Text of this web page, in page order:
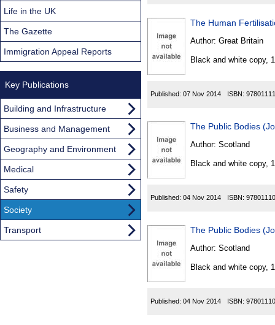
The Human
Author: Great Britain
Black and white copy,
Published: 07 Nov 2014 ISBN:
The Public Bodies
Author: Scotland
Black and white copy,
Published: 04 Nov 2014 ISBN:
The Public Bodies
Author: Scotland
Black and white copy,
Published: 04 Nov 2014 ISBN:
Life in the UK
The Gazette
Immigration Appeal Reports
Key Publications
Building and Infrastructure
Business and Management
Geography and Environment
Medical
Safety
Society
Transport